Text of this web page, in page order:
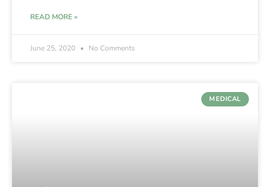
READ MORE »
June 25, 2020 No Comments
MEDICAL